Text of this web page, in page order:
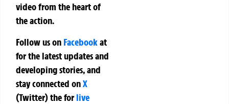
video from the heart of
the action.
Follow us on Facebookat
for the latest updates and
developing stories, and
stay connected onX
(Twitter)theforlive